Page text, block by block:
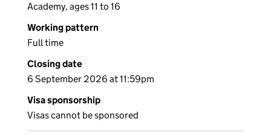
Academy, ages 11 to 16
Working pattern
Full time
Closing date
6 September 2026 at 11:59pm
Visa sponsorship
Visas cannot be sponsored